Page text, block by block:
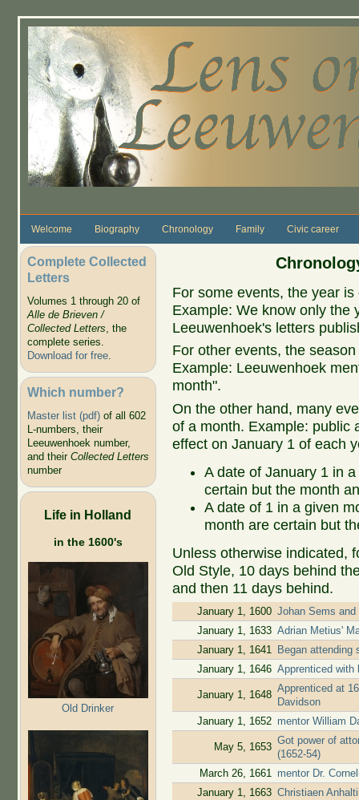
Welcome Biography Chronology Family Civic career
Complete Collected
Letters
Volumes 1 through 20 of
Alle de Brieven /
Collected Letters, the
complete series.
Download for free.
Which number?
Master list (pdf)of all 602
L-numbers, their
Leeuwenhoek number,
and their Collected Letters
number
Life in Holland
in the 1600's
Old Drinker
For some events, the year
Example: We know only the
Leeuwenhoek's letters
For other events, the
Example: Leeuwenhoek
month".
On the other hand, many
of a month. Example: public
effect on January 1 of each
A date of January 1 in
certain but the month
A date of 1 in a given
month are certain but
Unless otherwise indicated,
Old Style, 10 days behind
and then 11 days behind.
January 1, 1600 Johan Sems
January 1, 1633 Adrian Metius'
January 1, 1641
Began attending
January 1, 1646 Apprenticed with
January 1, 1648
Apprenticed at
Davidson
January 1, 1652 mentor William
May 5, 1653
Got power of
(1652-54)
March 26, 1661 mentor Dr.
January 1, 1663 Christiaen